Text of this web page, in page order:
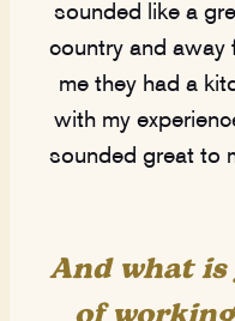
sounded like a
country and away
me they had a
with my
sounded great to
And what